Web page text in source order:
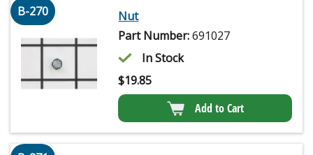
B-270
Nut
Part Number:691027
In Stock
$19.85
Add to Cart